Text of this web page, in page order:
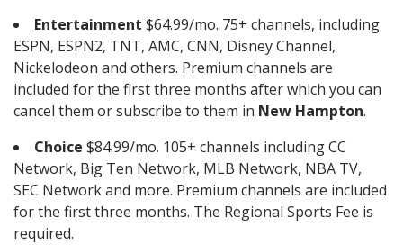
Entertainment $64.99/mo. 75+ channels, including
ESPN, ESPN2, TNT, AMC, CNN, Disney Channel,
Nickelodeon and others. Premium channels are
included for the first three months after which you can
cancel them or subscribe to them in New Hampton.
Choice $84.99/mo. 105+ channels including CC
Network, Big Ten Network, MLB Network, NBA TV,
SEC Network and more. Premium channels are included
for the first three months. The Regional Sports Fee is
required.